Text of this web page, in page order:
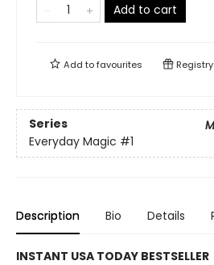
Add to cart
Add tofavourites Registry
Series
Everyday Magic #1
Description Bio Details
INSTANT USA TODAY BESTSELLER